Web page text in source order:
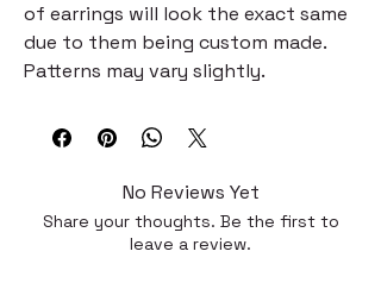
of earrings will look the exact same
due to them being custom made.
Patterns may vary slightly.
No Reviews Yet
Share your thoughts. Be the first to
leave a review.